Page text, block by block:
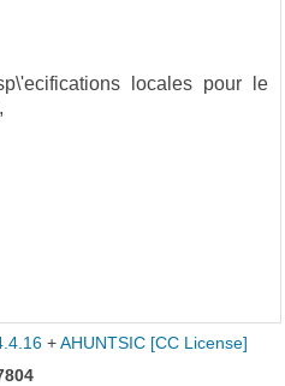
locales pour le
+ AHUNTSIC [CC License]